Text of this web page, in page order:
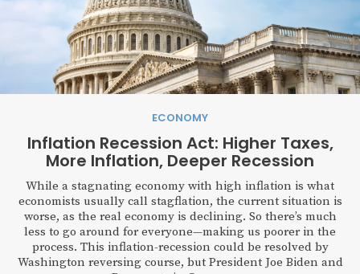
ECONOMY
Inflation Recession Act: Higher Taxes,
More Inflation, Deeper Recession
While a stagnating economy with high inflation is what
economists usually call stagflation, the current situation is
worse, as the real economy is declining. So there’s much
less to go around for everyone—making us poorer in the
process. This inflation-recession could be resolved by
Washington reversing course, but President Joe Biden and